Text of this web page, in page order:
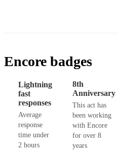
Encore badges
Lightning
fast
responses
Average
response
time under
2 hours
8th
Anniversary
This act has
been working
with Encore
for over 8
years